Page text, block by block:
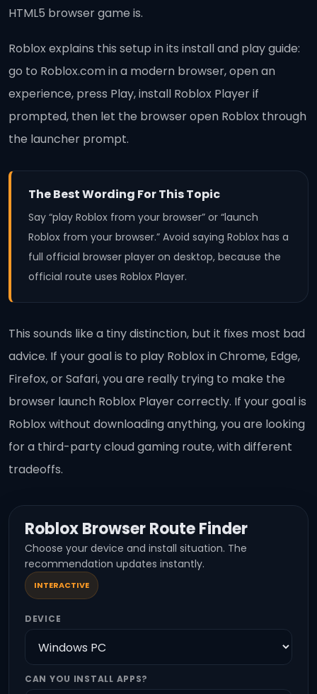
HTML5 browser game is.
Roblox explains this setup in its install and play guide:
go to Roblox.com in a modern browser, open an
experience, press Play, install Roblox Player if
prompted, then let the browser open Roblox through
the launcher prompt.
The Best Wording For This Topic
Say “play Roblox from your browser” or “launch
Roblox from your browser.” Avoid saying Roblox has a
full official browser player on desktop, because the
official route uses Roblox Player.
This sounds like a tiny distinction, but it fixes most bad
advice. If your goal is to play Roblox in Chrome, Edge,
Firefox, or Safari, you are really trying to make the
browser launch Roblox Player correctly. If your goal is
Roblox without downloading anything, you are looking
for a third-party cloud gaming route, with different
tradeoffs.
Roblox Browser Route Finder
Choose your device and install situation. The
recommendation updates instantly.
INTERACTIVE
DEVICE
CAN YOU INSTALL APPS?